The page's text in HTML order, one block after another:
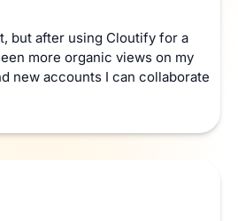
but after using Cloutify for a
more organic views on my
new accounts I can collaborate